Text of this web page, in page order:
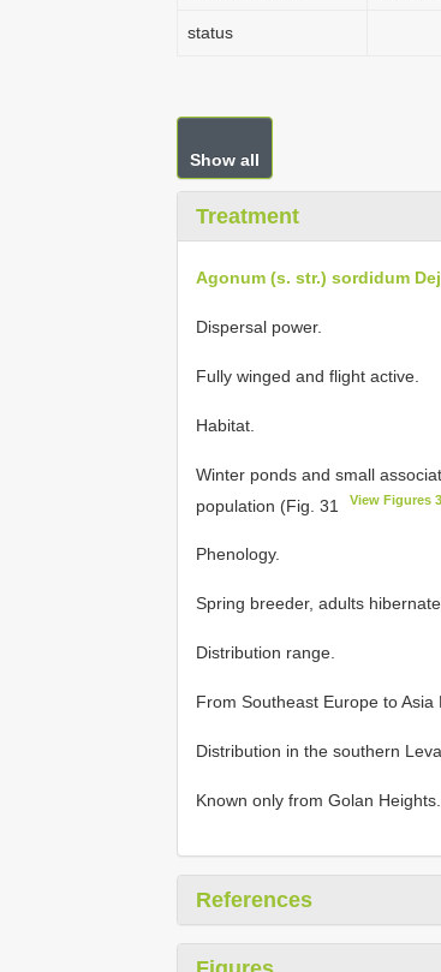
status
Show all
Treatment
Agonum (s. str.) sordidum
Dispersal power.
Fully winged and flight active.
Habitat.
Winter ponds and small
population (Fig. 31
View Figures
Phenology.
Spring breeder, adults
Distribution range.
From Southeast Europe to
Distribution in the southern
Known only from Golan Heights.
References